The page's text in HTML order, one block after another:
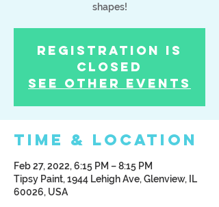
shapes!
Registration is
Closed
See other events
Time & Location
Feb 27, 2022, 6:15 PM – 8:15 PM
Tipsy Paint, 1944 Lehigh Ave, Glenview, IL
60026, USA